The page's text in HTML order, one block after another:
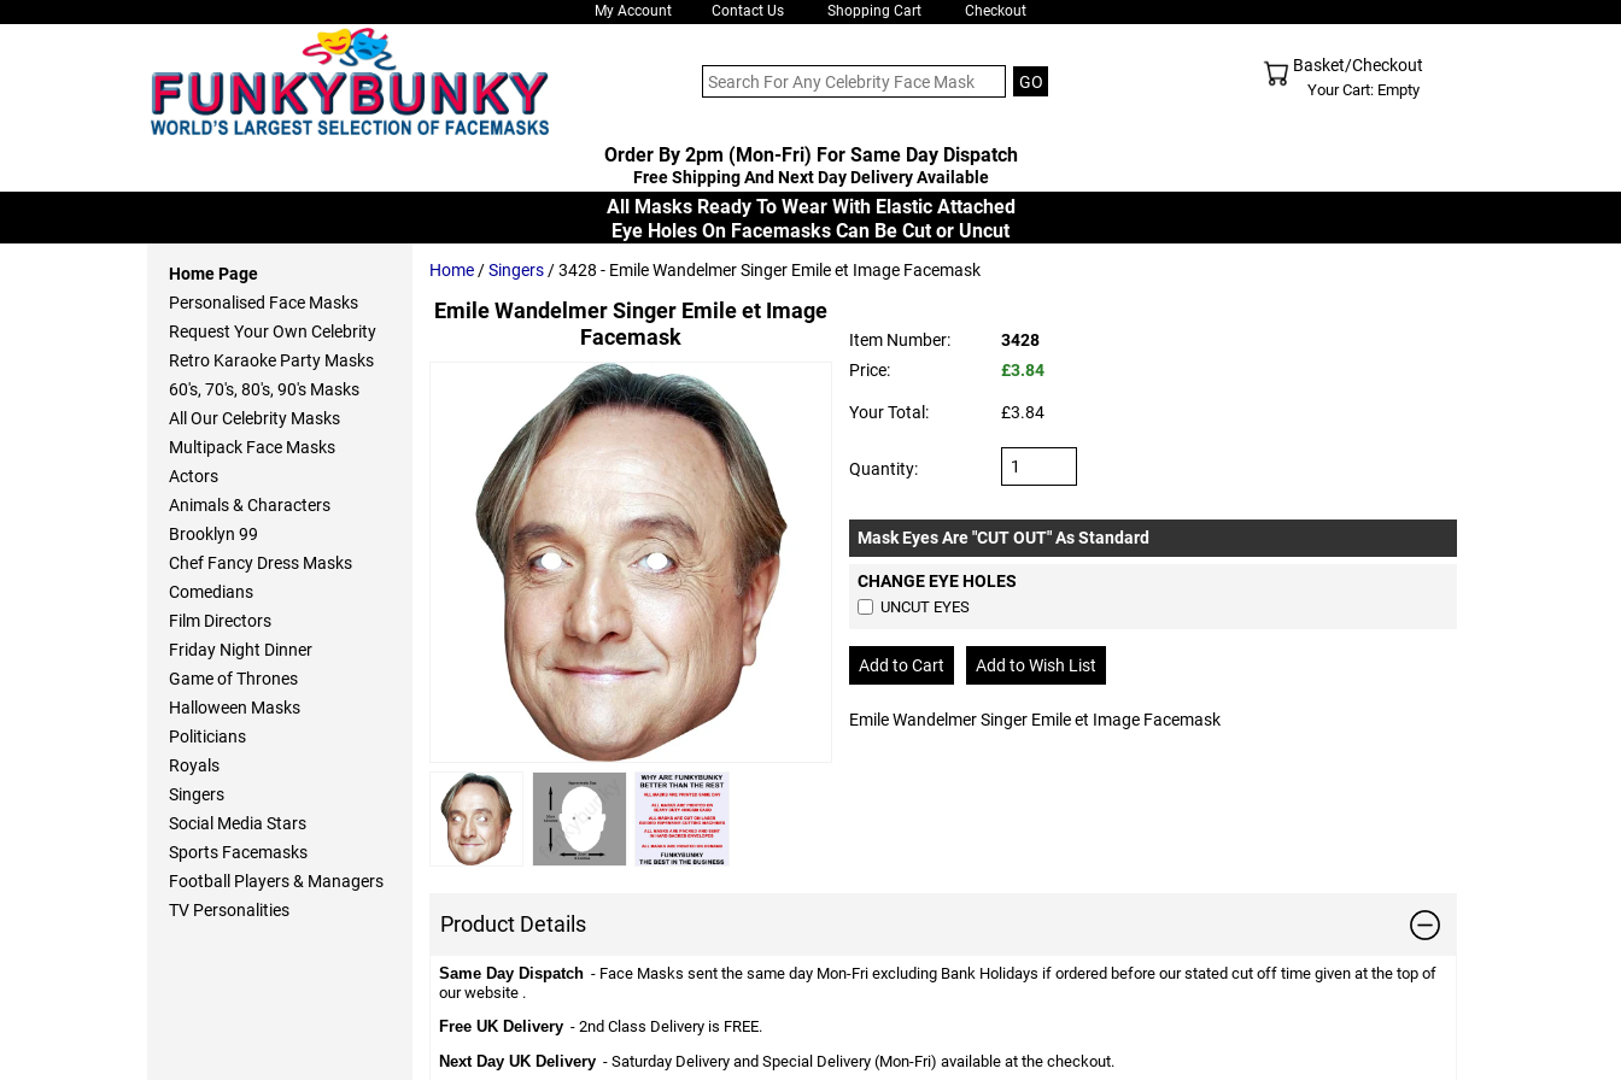
Home /Singers / 3428 - Emile Wandelmer Singer Emile et Image Facemask
Item Number:
3428
Price:
£3.84
Your Total: £3.84
Quantity:
Mask Eyes Are "CUT OUT" As Standard
CHANGE EYE HOLES
UNCUT EYES
Emile Wandelmer Singer Emile et Image Facemask
Emile Wandelmer Singer Emile et Image
Facemask
Product Details
Same Day Dispatch - Face Masks sent the same day Mon-Fri excluding Bank Holidays if ordered before our stated cut off time given at the top of
our website .
Free UK Delivery - 2nd Class Delivery is FREE.
Next Day UK Delivery - Saturday Delivery and Special Delivery (Mon-Fri) available at the checkout.
Home Page
Personalised Face Masks
Request Your Own Celebrity
Retro Karaoke Party Masks
60's, 70's, 80's, 90's Masks
All Our Celebrity Masks
Multipack Face Masks
Actors
Animals & Characters
Brooklyn 99
Chef Fancy Dress Masks
Comedians
Film Directors
Friday Night Dinner
Game of Thrones
Halloween Masks
Politicians
Royals
Singers
Social Media Stars
Sports Facemasks
Football Players & Managers
TV Personalities
My Account Contact Us Shopping Cart Checkout
Shopping Cart - Top
Basket/Checkout
Your Cart: Empty
Order By 2pm (Mon-Fri) For Same Day Dispatch
Free Shipping And Next Day Delivery Available
All Masks Ready To Wear With Elastic Attached
Eye Holes On Facemasks Can Be Cut or Uncut